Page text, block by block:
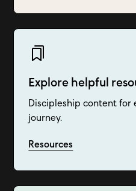
Explore helpful
Discipleship content for
journey.
Resources